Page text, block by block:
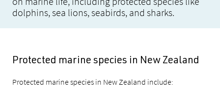
dolphins, sea lions, seabirds, and sharks.
Protected marine species in New Zealand
Protected marine species in New Zealand include: